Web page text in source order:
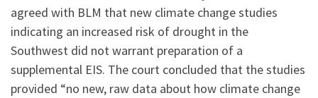
agreed with BLM that new climate change studies
indicating an increased risk of drought in the
Southwest did not warrant preparation of a
supplemental EIS. The court concluded that the studies
provided “no new, raw data about how climate change